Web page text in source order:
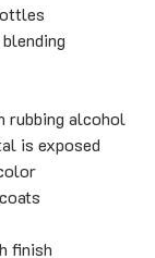
rubbing alcohol
is exposed
finish